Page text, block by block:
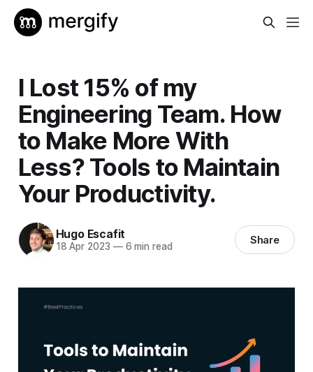
I Lost 15% of my
Engineering Team. How
to Make More With
Less? Tools to Maintain
Your Productivity.
Hugo Escafit
18 Apr 2023 —6 min read Share